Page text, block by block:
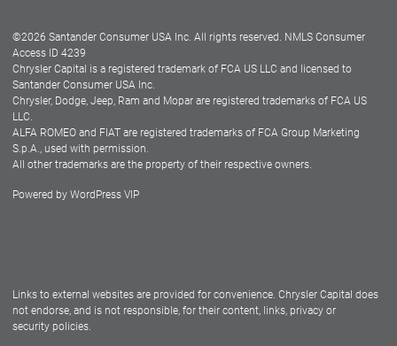
Dealer Locator
Dealers
©2026 Santander Consumer USA Inc. All rights reserved. NMLS Consumer
Access ID 4239
Chrysler Capital is a registered trademark of FCA US LLC and licensed to
Santander Consumer USA Inc.
Chrysler, Dodge, Jeep, Ram and Mopar are registered trademarks of FCA US
LLC.
ALFA ROMEO and FIAT are registered trademarks of FCA Group Marketing
S.p.A., used with permission.
All other trademarks are the property of their respective owners.
Powered by WordPress VIP
Links to external websites are provided for convenience. Chrysler Capital does
not endorse, and is not responsible, for their content, links, privacy or
security policies.